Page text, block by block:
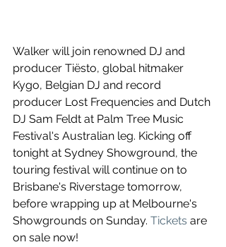
Walker will join renowned DJ and
producer Tiësto, global hitmaker
Kygo, Belgian DJ and record
producer Lost Frequencies and Dutch
DJ Sam Feldt at Palm Tree Music
Festival's Australian leg. Kicking off
tonight at Sydney Showground, the
touring festival will continue on to
Brisbane's Riverstage tomorrow,
before wrapping up at Melbourne's
Showgrounds on Sunday. Tickets are
on sale now!